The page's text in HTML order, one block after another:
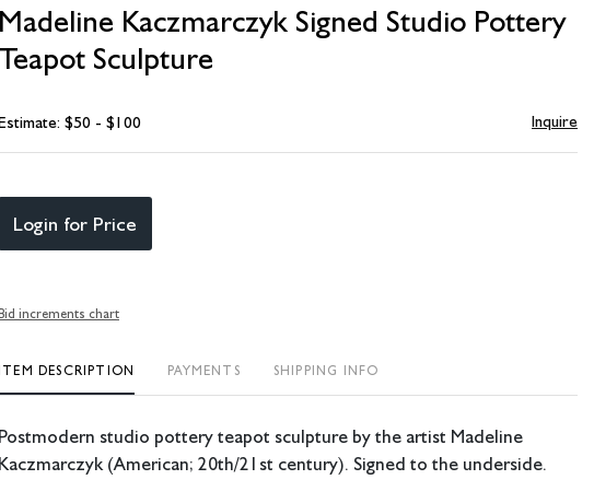
Madeline Kaczmarczyk Signed Studio Pottery
Teapot Sculpture
$50 - $100 Inquire
Login for Price
increments chart
DESCRIPTION PAYMENTS SHIPPING INFO
Postmodern studio pottery teapot sculpture by the artist Madeline
Kaczmarczyk (American; 20th/21st century). Signed to the underside.